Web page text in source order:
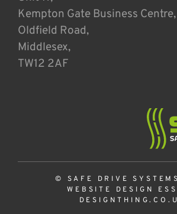
Kempton Gate Business Centre,
Oldfield Road,
Middlesex,
TW12 2AF
© SAFE DRIVE
WEBSITE DESIGN